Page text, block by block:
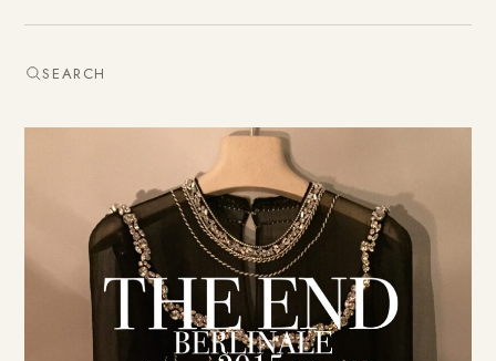
SEARCH